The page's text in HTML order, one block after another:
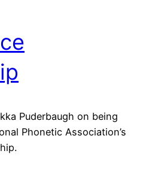
Puderbaugh on being
Phonetic Association’s